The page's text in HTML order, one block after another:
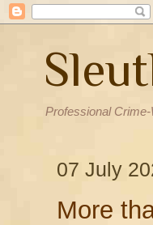
Professional
07 July
More